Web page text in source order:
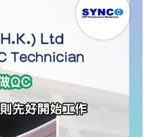
計算
機
學生
大專
生筍
工推
問題
學生